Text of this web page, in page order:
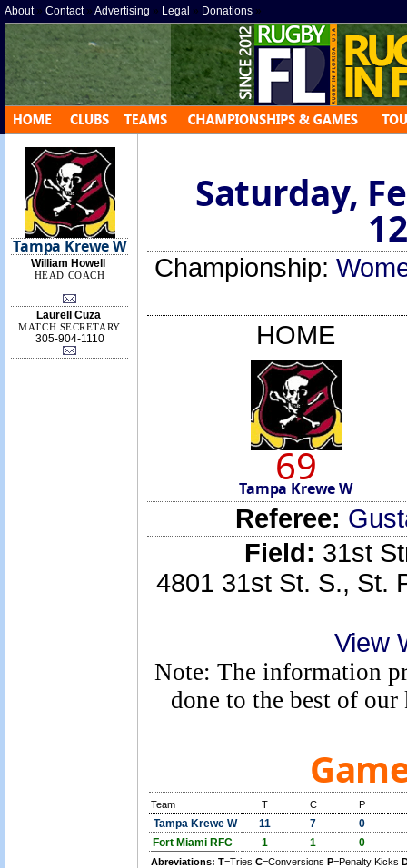
About» Contact» Advertising » Legal » Donations »
Tampa Krewe W
William Howell
HEAD COACH
Laurell Cuza
MATCH SECRETARY
305-904-1110
Saturday,
Championship:
HOME
69
Tampa Krewe W
Referee:
Field: 31st
4801 31st St. S., St.
View
Note: The information
done to the best of
Team T C P
Tampa Krewe W 11 7
0
Fort Miami RFC
1 1 0
Abreviations: T=Tries C=Conversions P=Penalty Kicks